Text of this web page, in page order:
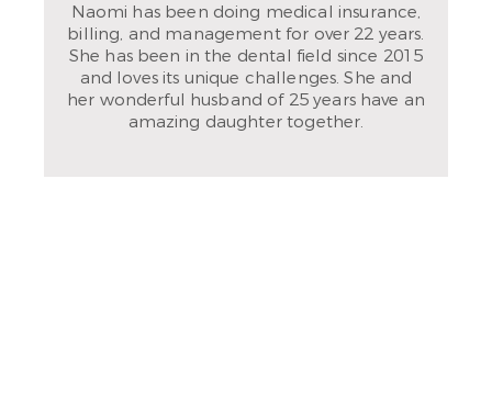
Naomi has been doing medical insurance,
billing, and management for over 22 years.
She has been in the dental field since 2015
and loves its unique challenges. She and
her wonderful husband of 25 years have an
amazing daughter together.